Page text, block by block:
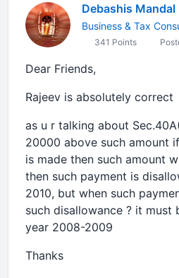
Debashis Mandal
Business & Tax
341 Points
Dear Friends,
Rajeev is absolutely correct
as u r talking about
20000 above such amount
is made then such amount
then such payment is
2010, but when such
such disallowance ? it must
year 2008-2009
Thanks